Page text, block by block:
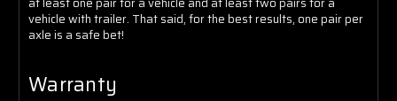
vehicle with trailer. That said, for the best results, one pair per
axle is a safe bet!
Warranty